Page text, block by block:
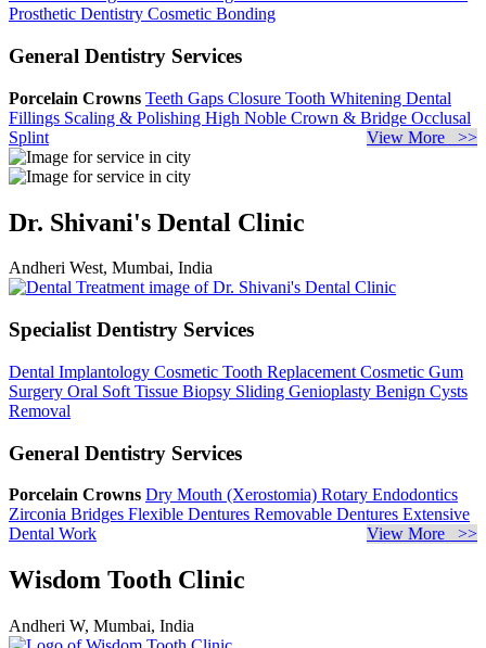
Prosthetic Dentistry Cosmetic Bonding
General Dentistry Services
Porcelain Crowns Teeth Gaps Closure Tooth Whitening Dental
Fillings Scaling & Polishing High Noble Crown & Bridge Occlusal
Splint
View More >>
Dr. Shivani's Dental Clinic
Andheri West, Mumbai, India
Specialist Dentistry Services
Dental Implantology Cosmetic Tooth Replacement Cosmetic Gum
Surgery Oral Soft Tissue Biopsy Sliding Genioplasty Benign Cysts
Removal
General Dentistry Services
Porcelain Crowns Dry Mouth (Xerostomia) Rotary Endodontics
Zirconia Bridges Flexible Dentures Removable Dentures Extensive
Dental Work
View More >>
Wisdom Tooth Clinic
Andheri W, Mumbai, India